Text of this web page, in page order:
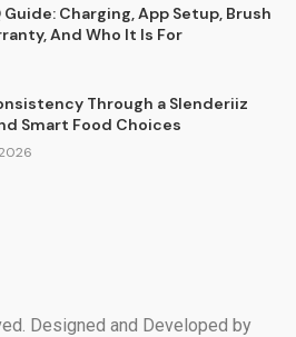
Guide: Charging, App Setup, Brush
And Who It Is For
Through a Slenderiiz
Smart Food Choices
Designed and Developed by